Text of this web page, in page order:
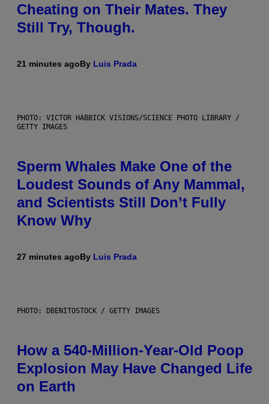
Cheating on Their Mates. They
Still Try, Though.
21 minutes agoBy Luis Prada
PHOTO: VICTOR HABBICK VISIONS/SCIENCE PHOTO LIBRARY /
GETTY IMAGES
Sperm Whales Make One of the
Loudest Sounds of Any Mammal,
and Scientists Still Don’t Fully
Know Why
27 minutes agoBy Luis Prada
PHOTO: DBENITOSTOCK / GETTY IMAGES
How a 540-Million-Year-Old Poop
Explosion May Have Changed Life
on Earth